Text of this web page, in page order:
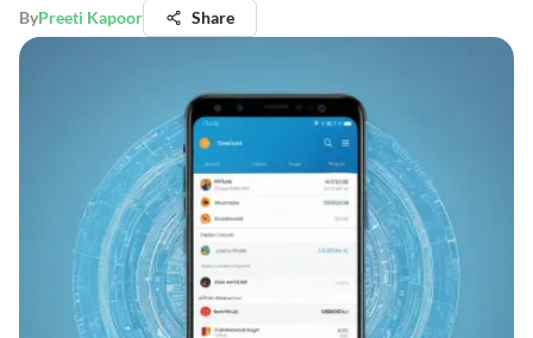
ByPreeti Kapoor Share